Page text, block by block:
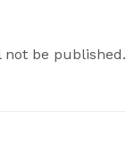
not be published.